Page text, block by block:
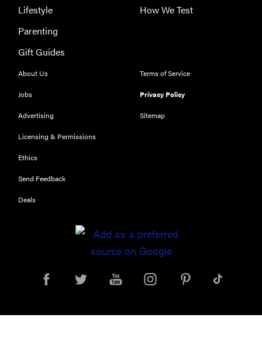
Lifestyle
Parenting
Gift Guides
How We Test
About Us
Jobs
Advertising
Licensing & Permissions
Ethics
Send Feedback
Deals
Terms of Service
Privacy Policy
Sitemap